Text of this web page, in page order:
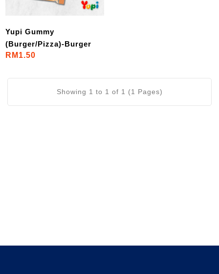
Yupi Gummy
(Burger/Pizza)-Burger
RM1.50
Showing 1 to 1 of 1 (1 Pages)